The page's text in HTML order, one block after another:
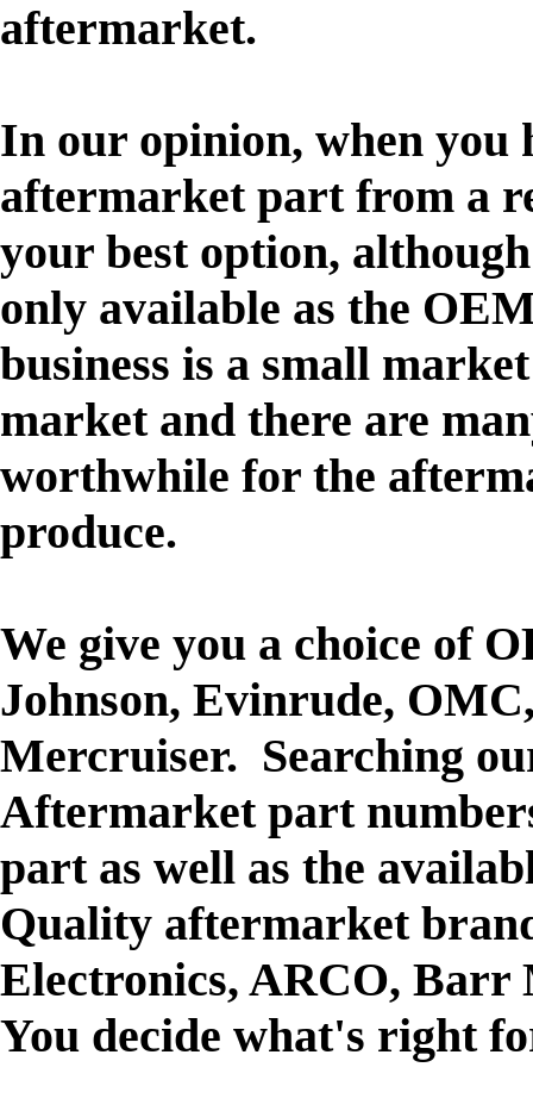
aftermarket.
In our opinion, when you
aftermarket part from a
your best option,
only available as the
business is a small
market and there are
worthwhile for the
produce.
We give you a choice of
Johnson, Evinrude,
Mercruiser. Searching
Aftermarket part
part as well as the
Quality aftermarket
Electronics, ARCO, Barr
You decide what's right